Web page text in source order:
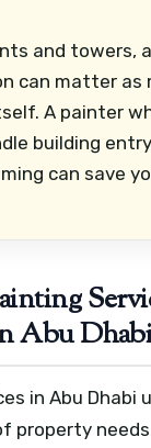
and towers,
can matter as
A painter
building
can save
Abu
in Abu Dhabi
property